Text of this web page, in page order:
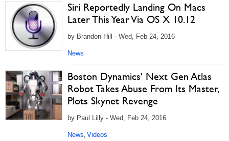
Siri Reportedly Landing On Macs
Later This Year Via OS X 10.12
by Brandon Hill - Wed, Feb 24, 2016
News
Boston Dynamics' Next Gen Atlas
Robot Takes Abuse From Its Master,
Plots Skynet Revenge
by Paul Lilly - Wed, Feb 24, 2016
News, Videos